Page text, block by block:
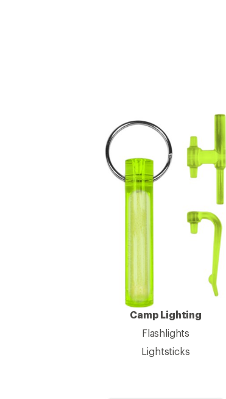
Camp Lighting
Flashlights
Lightsticks